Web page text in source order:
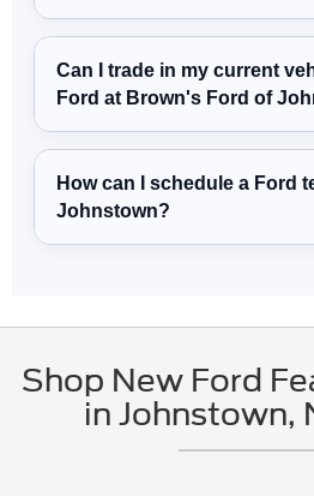
Can I trade in my current
Ford at Brown's Ford of
How can I schedule a Ford
Johnstown?
Shop New Ford
in Johnstown,